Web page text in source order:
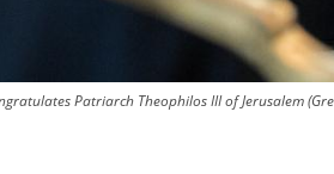
Patriarch Theophilos III of Jerusalem